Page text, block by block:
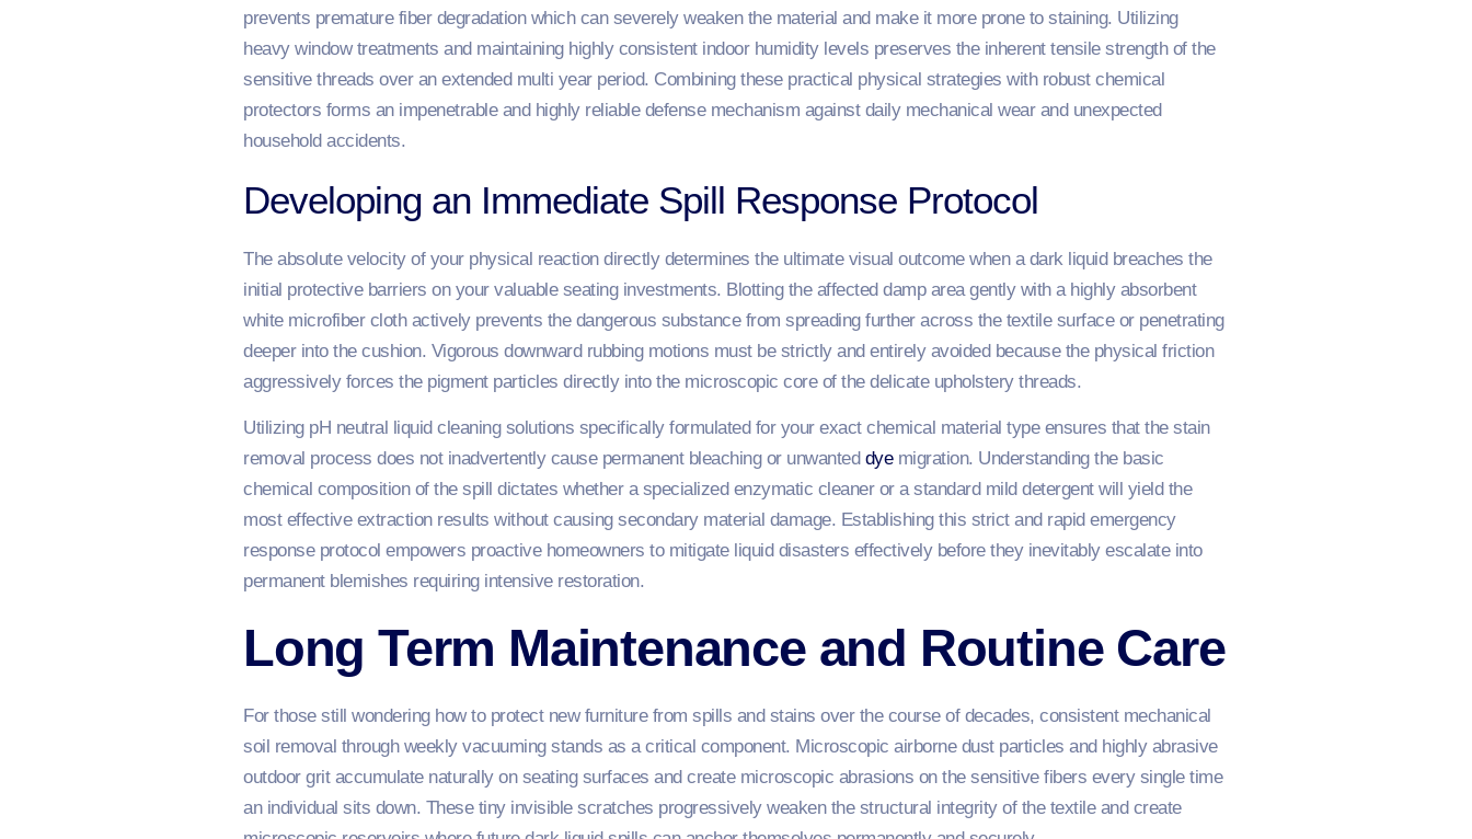
prevents premature fiber degradation which can severely weaken the material and make it more prone to staining. Utilizing
heavy window treatments and maintaining highly consistent indoor humidity levels preserves the inherent tensile strength of the
sensitive threads over an extended multi year period. Combining these practical physical strategies with robust chemical
protectors forms an impenetrable and highly reliable defense mechanism against daily mechanical wear and unexpected
household accidents.
Developing an Immediate Spill Response Protocol
The absolute velocity of your physical reaction directly determines the ultimate visual outcome when a dark liquid breaches the
initial protective barriers on your valuable seating investments. Blotting the affected damp area gently with a highly absorbent
white microfiber cloth actively prevents the dangerous substance from spreading further across the textile surface or penetrating
deeper into the cushion. Vigorous downward rubbing motions must be strictly and entirely avoided because the physical friction
aggressively forces the pigment particles directly into the microscopic core of the delicate upholstery threads.
Utilizing pH neutral liquid cleaning solutions specifically formulated for your exact chemical material type ensures that the stain
removal process does not inadvertently cause permanent bleaching or unwanteddye migration. Understanding the basic
chemical composition of the spill dictates whether a specialized enzymatic cleaner or a standard mild detergent will yield the
most effective extraction results without causing secondary material damage. Establishing this strict and rapid emergency
response protocol empowers proactive homeowners to mitigate liquid disasters effectively before they inevitably escalate into
permanent blemishes requiring intensive restoration.
Long Term Maintenance and Routine Care
For those still wondering how to protect new furniture from spills and stains over the course of decades, consistent mechanical
soil removal through weekly vacuuming stands as a critical component. Microscopic airborne dust particles and highly abrasive
outdoor grit accumulate naturally on seating surfaces and create microscopic abrasions on the sensitive fibers every single time
an individual sits down. These tiny invisible scratches progressively weaken the structural integrity of the textile and create